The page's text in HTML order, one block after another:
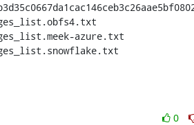
azure.txt
0